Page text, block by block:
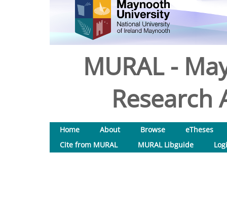
MURAL -
Research
Home About Browse
eTheses
Cite from MURAL
MURAL Libguide